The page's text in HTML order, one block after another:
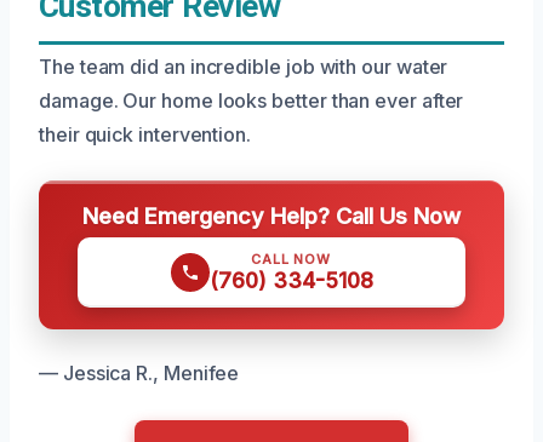
The team did an incredible job with our water
damage. Our home looks better than ever after
their quick intervention.
Need Emergency Help? Call Us Now
CALL NOW
(760) 334-5108
— Jessica R., Menifee